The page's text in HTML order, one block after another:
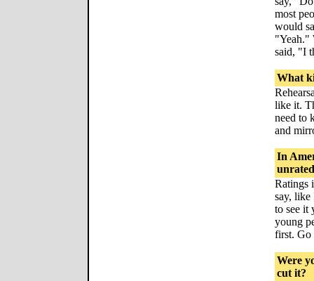
most
would
"Yeah."
said, "I
What
like it.
need to
and
In
Ratings
say,
to see it
young
first. Go
Were
cut it?